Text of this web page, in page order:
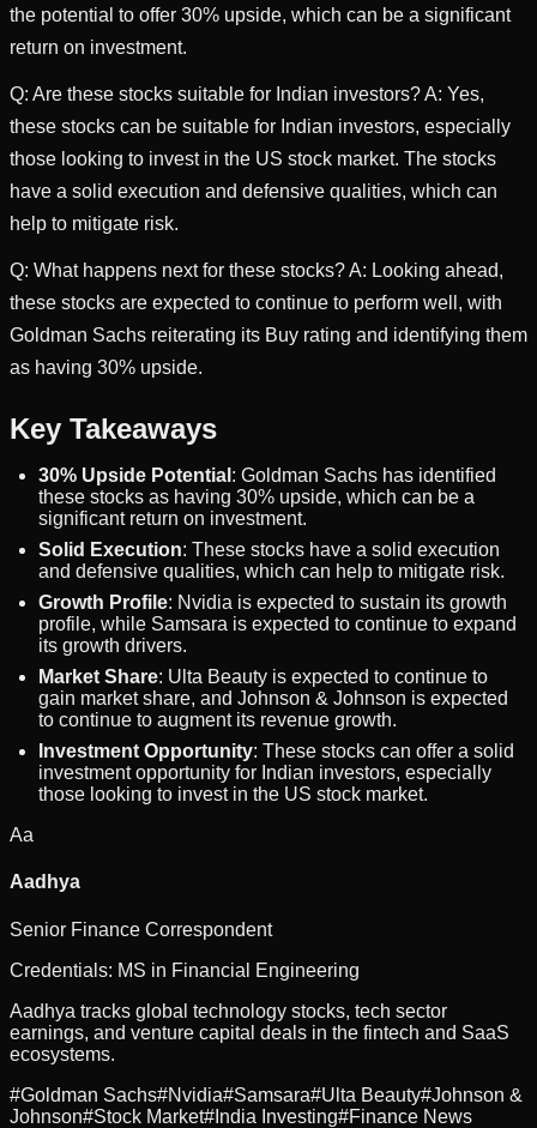
the potential to offer 30% upside, which can be a significant
return on investment.
Q: Are these stocks suitable for Indian investors? A: Yes,
these stocks can be suitable for Indian investors, especially
those looking to invest in the US stock market. The stocks
have a solid execution and defensive qualities, which can
help to mitigate risk.
Q: What happens next for these stocks? A: Looking ahead,
these stocks are expected to continue to perform well, with
Goldman Sachs reiterating its Buy rating and identifying them
as having 30% upside.
Key Takeaways
30% Upside Potential : Goldman Sachs has identified
these stocks as having 30% upside, which can be a
significant return on investment.
Solid Execution: These stocks have a solid execution
and defensive qualities, which can help to mitigate risk.
Growth Profile: Nvidia is expected to sustain its growth
profile, while Samsara is expected to continue to expand
its growth drivers.
Market Share: Ulta Beauty is expected to continue to
gain market share, and Johnson & Johnson is expected
to continue to augment its revenue growth.
Investment Opportunity: These stocks can offer a solid
investment opportunity for Indian investors, especially
those looking to invest in the US stock market.
Aa
Aadhya
Senior Finance Correspondent
Credentials: MS in Financial Engineering
Aadhya tracks global technology stocks, tech sector
earnings, and venture capital deals in the fintech and SaaS
ecosystems.
#Goldman Sachs#Nvidia#Samsara#Ulta Beauty#Johnson &
Johnson#Stock Market# India Investing#Finance News